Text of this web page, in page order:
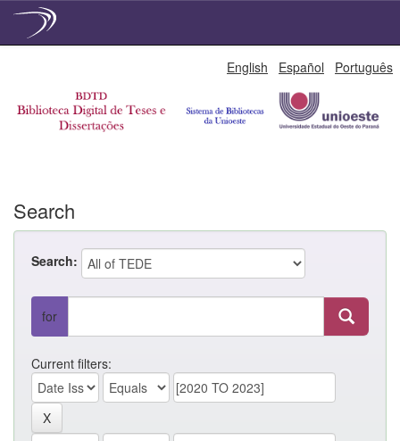
English Español Português
Search
Search:
for
Current filters: